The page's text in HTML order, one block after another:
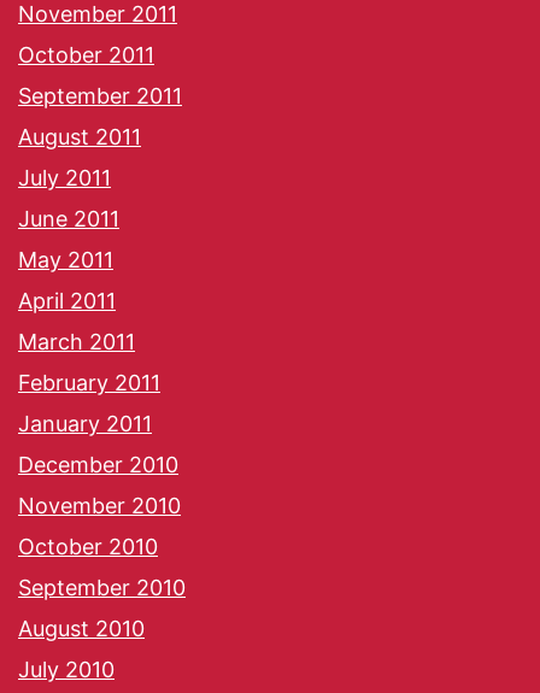
November 2011
October 2011
September 2011
August 2011
July 2011
June 2011
May 2011
April 2011
March 2011
February 2011
January 2011
December 2010
November 2010
October 2010
September 2010
August 2010
July 2010